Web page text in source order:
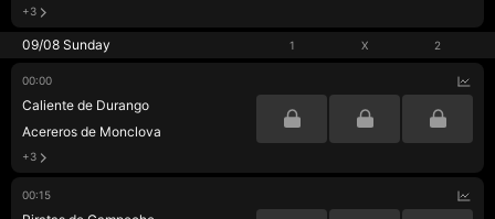
+3
09/08 Sunday 1 X 2
00:00
Caliente de Durango
Acereros de Monclova
+3
00:15